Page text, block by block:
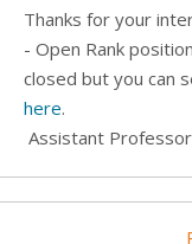
Thanks for your
- Open Rank
closed but you can
here.
Assistant